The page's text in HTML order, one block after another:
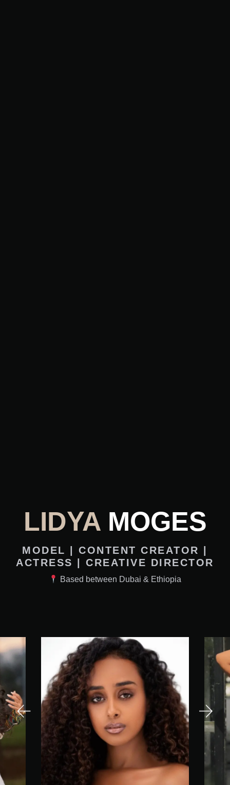
LIDYAMOGES
MODEL | CONTENT CREATOR |
ACTRESS | CREATIVE DIRECTOR
Based between Dubai & Ethiopia